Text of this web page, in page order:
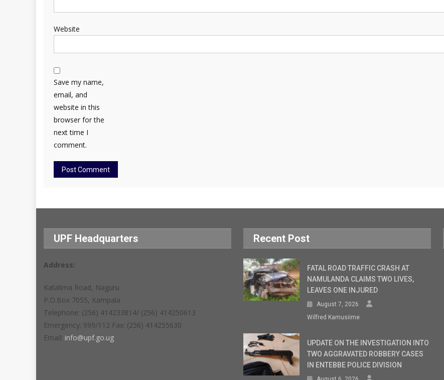
Website
Save my name,
email, and
website in this
browser for the
next time I
comment.
UPF Headquarters
Address:
Katalima Road, Naguru
P.O.Box 7055, Kampala
Telephone: (256) 414233814/ (256) 414250613
Emergency: 999/112 Fax: (256) 414255630
Email: info@upf.go.ug
Recent Post
FATAL ROAD TRAFFIC CRASH AT
NAMULANDA CLAIMS TWO LIVES,
LEAVES ONE INJURED
August 7, 2026
Wilfred Kamusiime
UPDATE ON THE INVESTIGATION INTO
TWO AGGRAVATED ROBBERY CASES
IN ENTEBBE POLICE DIVISION